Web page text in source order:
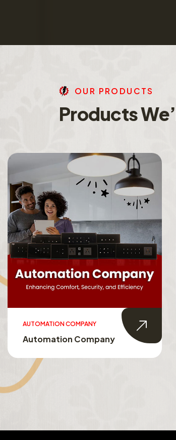
OU R PRO DU CTS
ProductsWe’
SMART HOMES
Smart Homes